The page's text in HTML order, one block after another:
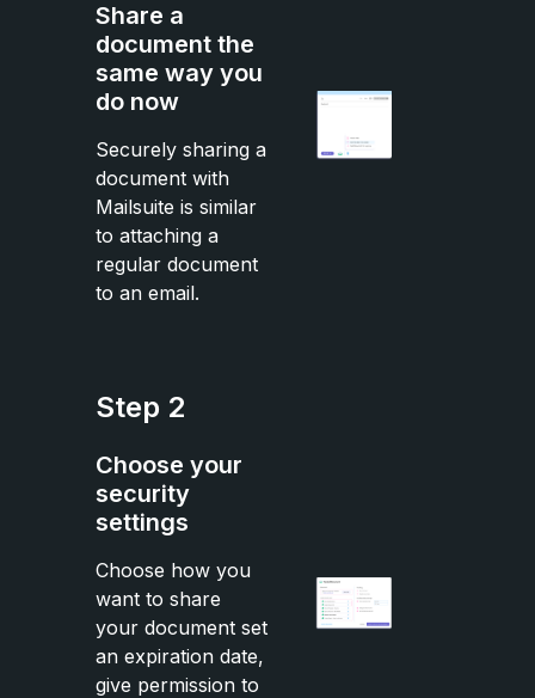
Share a
document the
same way you
do now
Securely sharing a
document with
Mailsuite is similar
to attaching a
regular document
to an email.
Step 2
Choose your
security
settings
Choose how you
want to share
your document set
an expiration date,
give permission to